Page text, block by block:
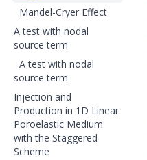
Mandel-Cryer Effect
A test with nodal
source term
A test with nodal
source term
Injection and
Production in 1D Linear
Poroelastic Medium
with the Staggered
Scheme